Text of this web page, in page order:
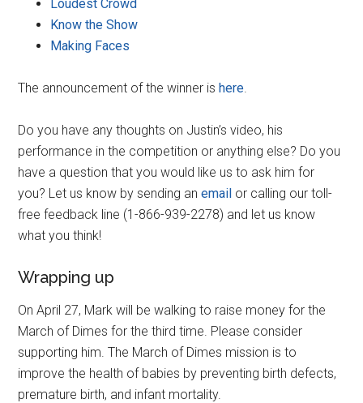
Loudest Crowd
Know the Show
Making Faces
The announcement of the winner ishere.
Do you have any thoughts on Justin’s video, his
performance in the competition or anything else? Do you
have a question that you would like us to ask him for
you? Let us know by sending anemail or calling our toll-
free feedback line (1-866-939-2278) and let us know
what you think!
Wrapping up
On April 27, Mark will be walking to raise money for the
March of Dimes for the third time. Please consider
supporting him. The March of Dimes mission is to
improve the health of babies by preventing birth defects,
premature birth, and infant mortality.